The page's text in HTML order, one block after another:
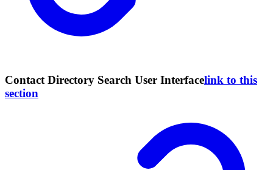
Contact Directory Search User Interfacelink to this
section